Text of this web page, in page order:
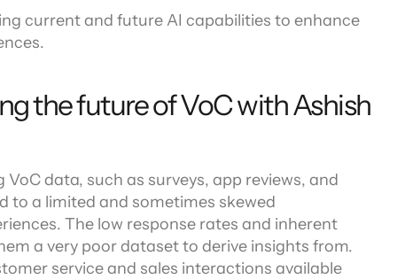
current and future AI capabilities to enhance
the future of VoC with Ashish
data, such as surveys, app reviews, and
to a limited and sometimes skewed
The low response rates and inherent
a very poor dataset to derive insights from.
service and sales interactions available